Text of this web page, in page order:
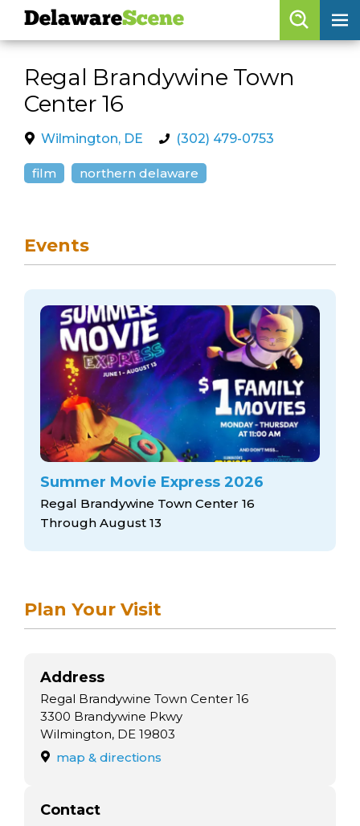
skip to content
skip to navigation
Regal Brandywine Town
Center 16
Wilmington, DE (302) 479-0753
film northern delaware
Events
Summer Movie Express 2026
Regal Brandywine Town Center 16
Through August 13
Plan Your Visit
Address
Regal Brandywine Town Center 16
3300 Brandywine Pkwy
Wilmington, DE 19803
map & directions
Contact
DelawareScene
Browse By Date
Features
Categories
Regions
calendar
artist roster
arts jobs
arts opportunities